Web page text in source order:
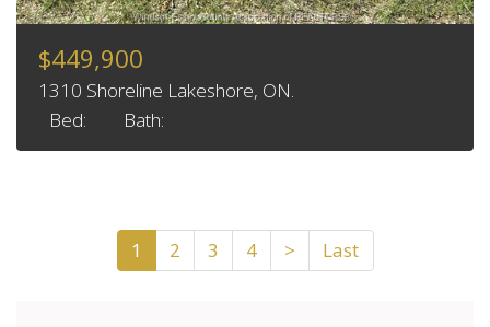
$449,900
1310 Shoreline Lakeshore, ON.
Bed:
Bath:
1 2 3 4 > Last